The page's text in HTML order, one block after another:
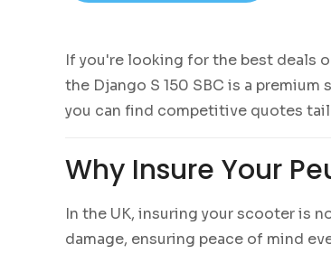
If you're looking for the best deals
the Django S 150 SBC is a
you can find competitive quotes
Why Insure Your
In the UK, insuring your scooter is
damage, ensuring peace of mind